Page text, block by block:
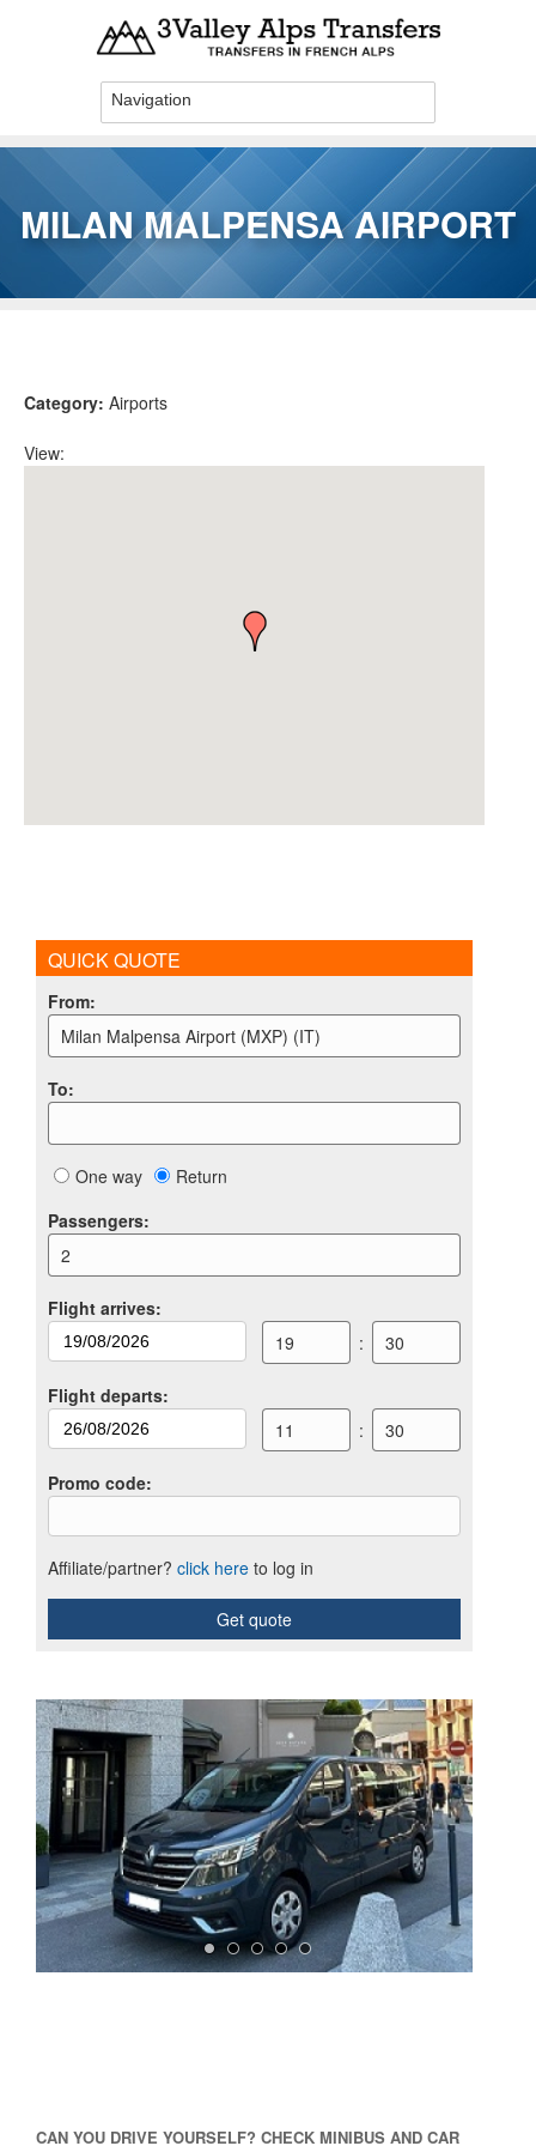
MILAN MALPENSA AIRPORT
You are here
Category: Airports
View:
QUICK QUOTE
From:
Milan Malpensa Airport (MXP) (IT)
To:
One way
Return
Passengers:
2
Flight arrives:
19
: 30
Flight departs:
11
: 30
Promo code:
Affiliate/partner? click here to log in
Get quote
CAN YOU DRIVE YOURSELF? CHECK MINIBUS AND CAR